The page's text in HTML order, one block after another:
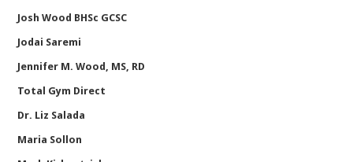
Josh Wood BHSc GCSC
Jodai Saremi
Jennifer M. Wood, MS, RD
Total Gym Direct
Dr. Liz Salada
Maria Sollon